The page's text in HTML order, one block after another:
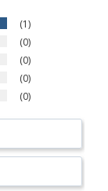
1
0
0
0
0